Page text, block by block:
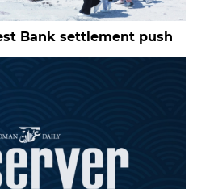
Bank settlement push